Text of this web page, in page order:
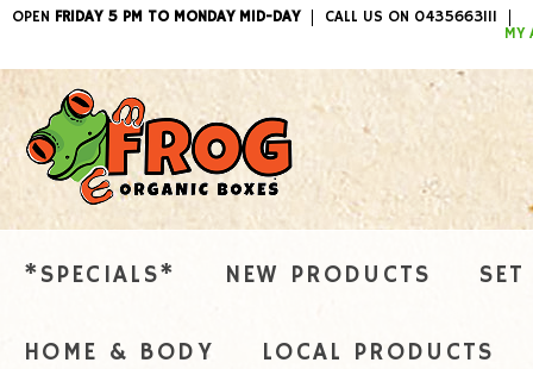
OPEN FRIDAY 5 PM TO MONDAY MID-DAY
CALL US ON 0435663111
MY
ITEMS /
*SPECIALS* NEW PRODUCTS
HOME & BODY LOCAL PRODUCTS